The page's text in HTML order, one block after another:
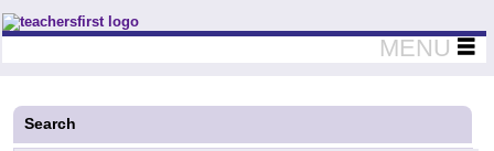
Teachers First - Thinking Teachers Teaching Thinkers
MENU
Search